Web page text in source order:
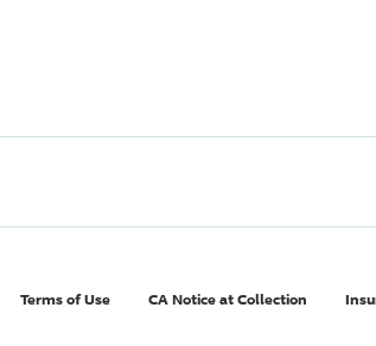
Terms of Use CA Notice at Collection